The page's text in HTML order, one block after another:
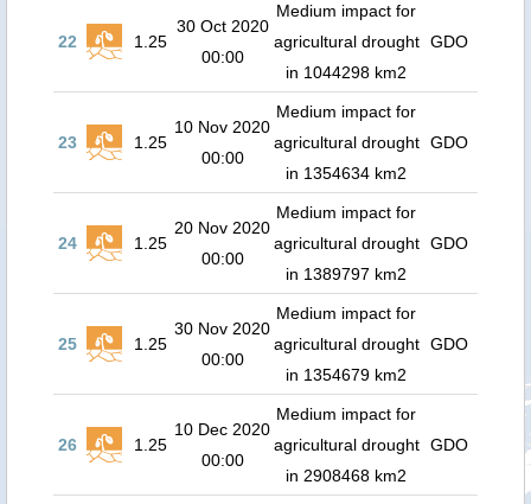
22 1.25
30 Oct 2020
00:00
Medium impact for
agricultural drought
in 1044298 km2
GDO
23 1.25
10 Nov 2020
00:00
Medium impact for
agricultural drought
in 1354634 km2
GDO
24 1.25
20 Nov 2020
00:00
Medium impact for
agricultural drought
in 1389797 km2
GDO
25 1.25
30 Nov 2020
00:00
Medium impact for
agricultural drought
in 1354679 km2
GDO
26 1.25
10 Dec 2020
00:00
Medium impact for
agricultural drought
in 2908468 km2
GDO